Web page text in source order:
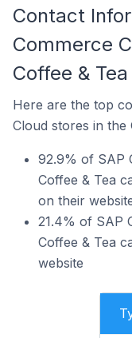
Contact
Commerce
Coffee &
Here are the top
Cloud stores in the
92.9% of SAP
Coffee & Tea
on their
21.4% of SAP
Coffee & Tea
website